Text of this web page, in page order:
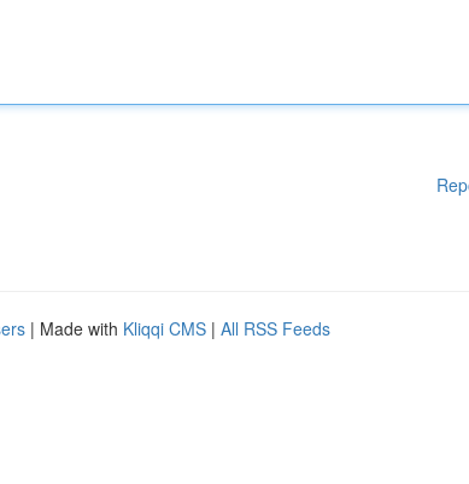
| Made with Kliqqi CMS | All RSS Feeds